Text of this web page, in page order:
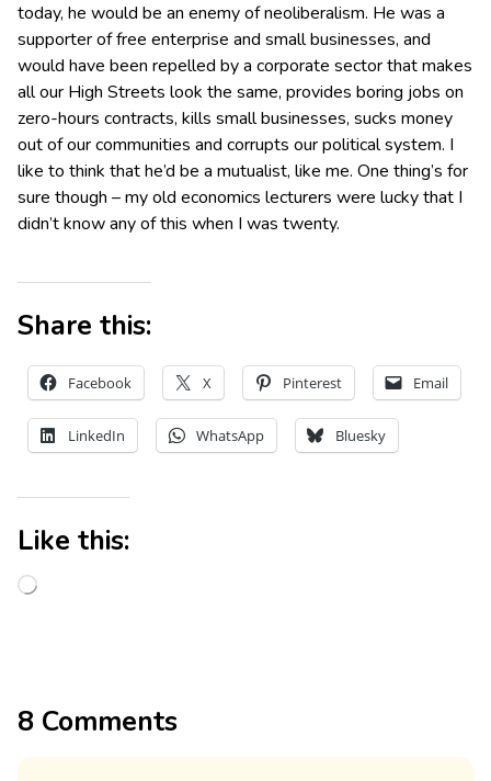
today, he would be an enemy of neoliberalism. He was a
supporter of free enterprise and small businesses, and
would have been repelled by a corporate sector that makes
all our High Streets look the same, provides boring jobs on
zero-hours contracts, kills small businesses, sucks money
out of our communities and corrupts our political system. I
like to think that he’d be a mutualist, like me. One thing’s for
sure though – my old economics lecturers were lucky that I
didn’t know any of this when I was twenty.
Share this:
Facebook X Pinterest Email
LinkedIn WhatsApp Bluesky
Like this:
8 Comments